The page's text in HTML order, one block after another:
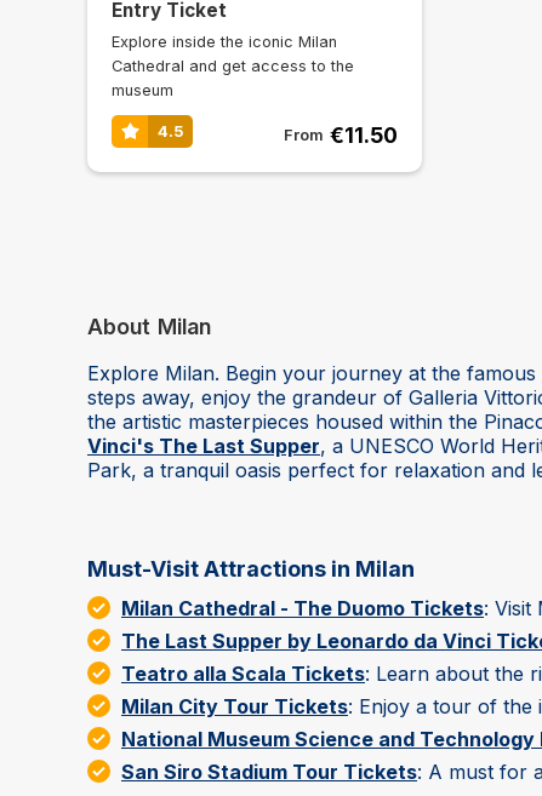
Entry Ticket
Explore inside the iconic Milan
Cathedral and get access to the
museum
4.5 From €11.50
About Milan
Explore Milan. Begin your journey at the famous
steps away, enjoy the grandeur of Galleria
the artistic masterpieces housed within the
Vinci's The Last Supper, a UNESCO World
Park, a tranquil oasis perfect for relaxation and
Must-Visit Attractions in Milan
Milan Cathedral - The Duomo Tickets: Visit
The Last Supper by Leonardo da Vinci
Teatro alla Scala Tickets: Learn about the
Milan City Tour Tickets: Enjoy a tour of the
National Museum Science and
San Siro Stadium Tour Tickets: A must for